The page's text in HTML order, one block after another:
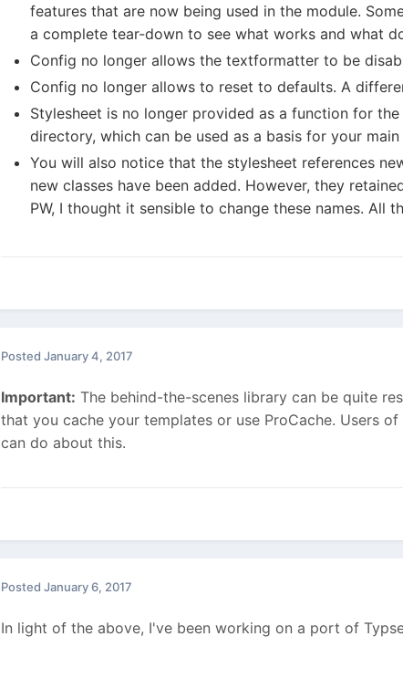
features that are now being used in the module.
a complete tear-down to see what works and what
Config no longer allows the textformatter to be
Config no longer allows to reset to defaults. A
Stylesheet is no longer provided as a function for
directory, which can be used as a basis for your main
You will also notice that the stylesheet references
new classes have been added. However, they
PW, I thought it sensible to change these names. All
Posted January 4, 2017
Important: The behind-the-scenes library can be quite
that you cache your templates or use ProCache. Users
can do about this.
Posted January 6, 2017
In light of the above, I've been working on a port of